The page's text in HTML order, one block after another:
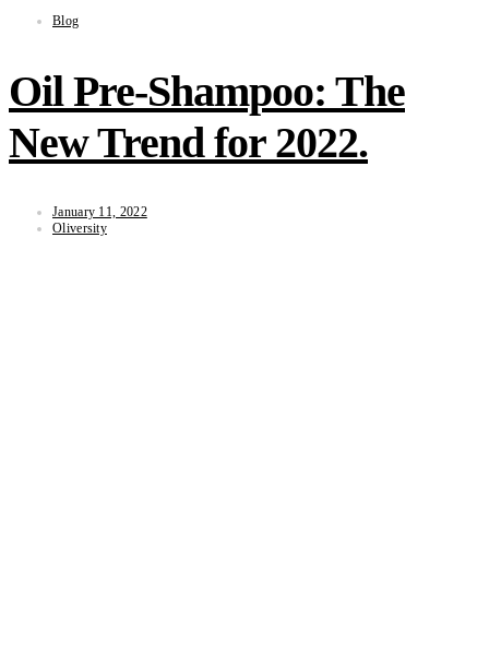
Blog
Oil Pre-Shampoo: The
New Trend for 2022.
January 11, 2022
Oliversity